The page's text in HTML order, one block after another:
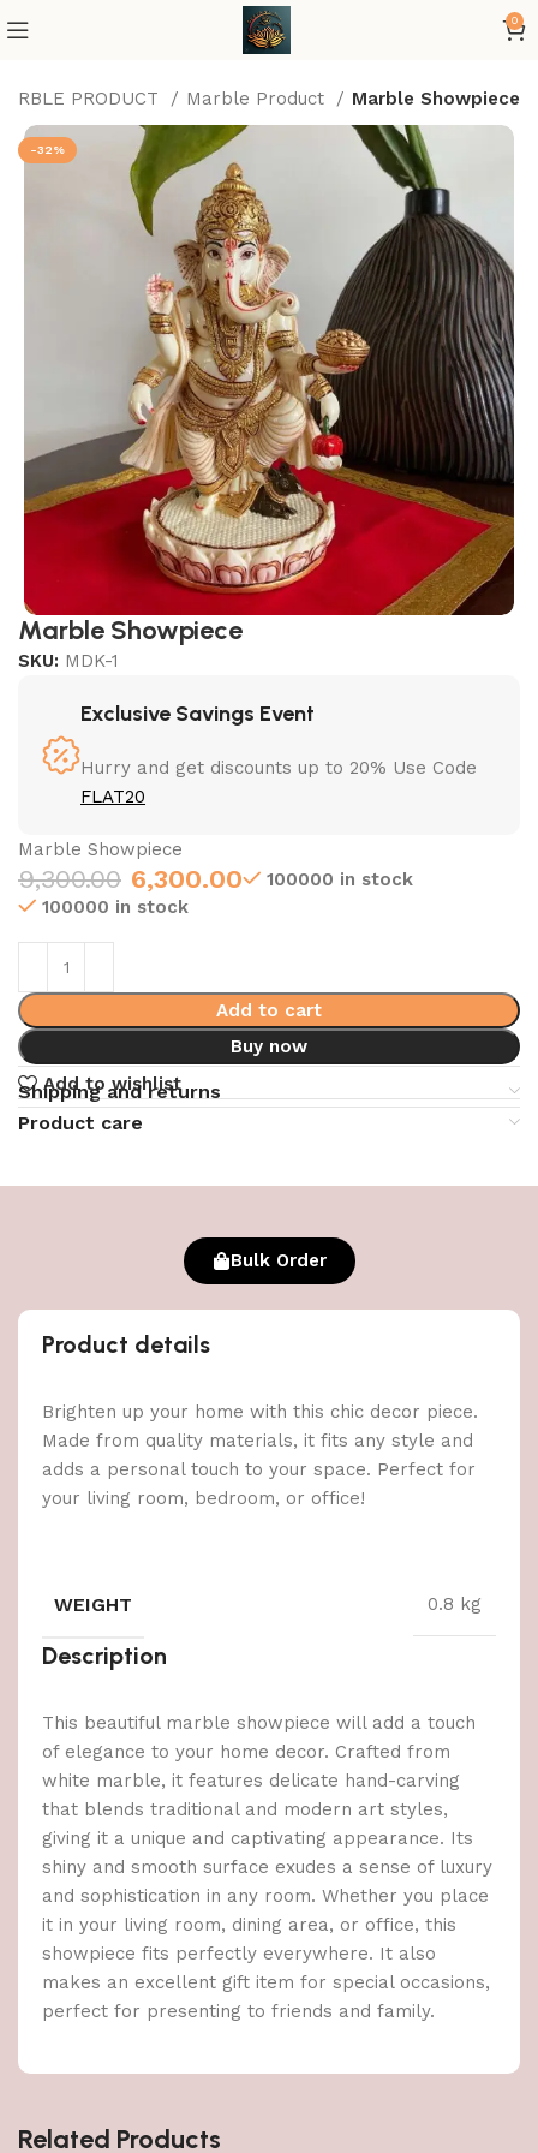
0
PRODUCT Marble Product Marble Showpiece
-32%
Marble Showpiece
SKU: MDK-1
Exclusive Savings Event
Hurry and get discounts up to 20% Use Code
FLAT20
Marble Showpiece
9,300.00 6,300.00
100000 in stock
100000 in stock
Add to cart
Buy now
Add to wishlist
Shipping and returns
Product care
Bulk Order
Product details
Brighten up your home with this chic decor piece.
Made from quality materials, it fits any style and
adds a personal touch to your space. Perfect for
your living room, bedroom, or office!
WEIGHT 0.8 kg
Description
This beautiful marble showpiece will add a touch
of elegance to your home decor. Crafted from
white marble, it features delicate hand-carving
that blends traditional and modern art styles,
giving it a unique and captivating appearance. Its
shiny and smooth surface exudes a sense of luxury
and sophistication in any room. Whether you place
it in your living room, dining area, or office, this
showpiece fits perfectly everywhere. It also
makes an excellent gift item for special occasions,
perfect for presenting to friends and family.
Related Products